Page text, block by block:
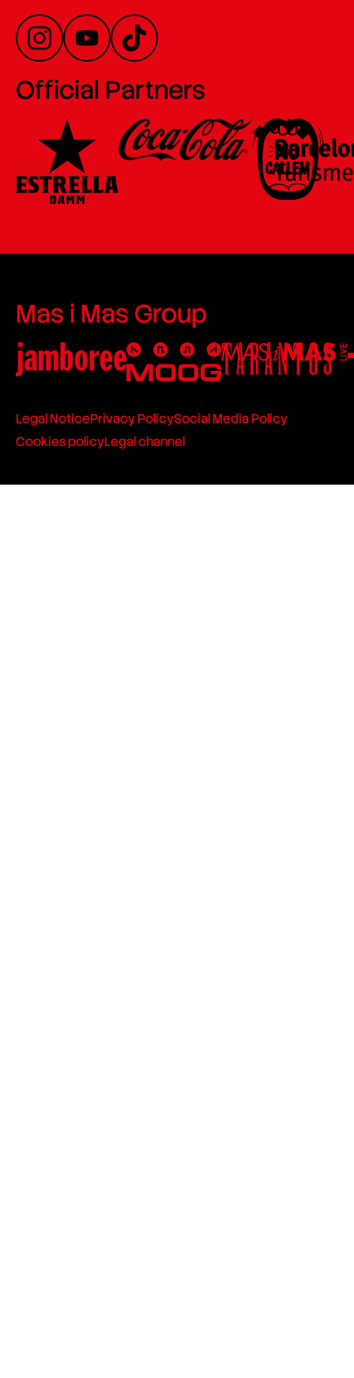
Official Partners
Mas i Mas Group
Legal NoticePrivacy PolicySocial Media Policy
Cookies policyLegal channel